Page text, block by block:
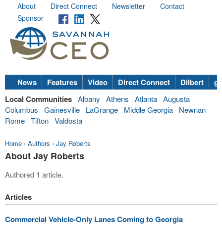
About Direct Connect Newsletter
Contact
Sponsor
News Features Video Direct Connect Dilbert
Local Communities Albany Athens Atlanta Augusta
Columbus
Gainesville LaGrange Middle Georgia
Newnan
Rome Tifton Valdosta
Home › Authors › Jay Roberts
About Jay Roberts
Authored 1 article.
Articles
Commercial Vehicle-Only Lanes Coming to Georgia